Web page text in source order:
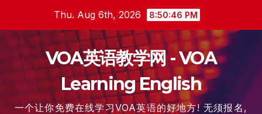
content
Thu. Aug 6th, 2026 8:50:47 PM
VOA英语教学网 - VOA
Learning English
一个让你免费在线学习VOA英语的好地方! 无须报名,